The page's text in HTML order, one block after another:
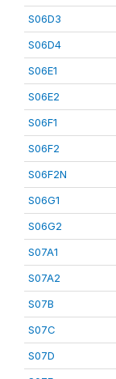
S06D3
S06D4
S06E1
S06E2
S06F1
S06F2
S06F2N
S06G1
S06G2
S07A1
S07A2
S07B
S07C
S07D